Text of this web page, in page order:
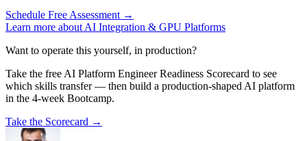
Schedule Free Assessment →
Learn more about AI Integration & GPU Platforms
Want to operate this yourself, in production?
Take the free AI Platform Engineer Readiness Scorecard to see
which skills transfer — then build a production-shaped AI platform
in the 4-week Bootcamp.
Take the Scorecard →